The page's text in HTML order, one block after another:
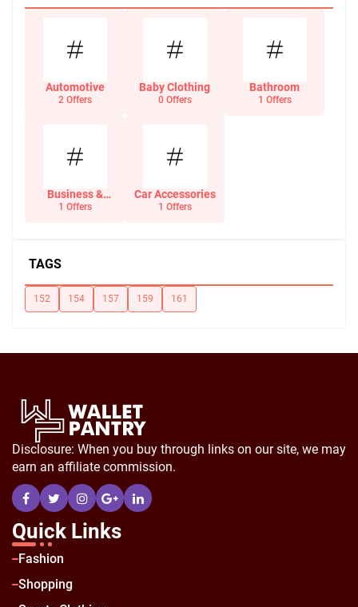
Automotive
2 Offers
Baby Clothing
0 Offers
Bathroom
1 Offers
Business &
Office Supplies
1 Offers
Car Accessories
1 Offers
TAGS
152 154 157 159 161
Disclosure: When you buy through links on our site, we may
earn an affiliate commission.
Quick Links
Fashion
Shopping